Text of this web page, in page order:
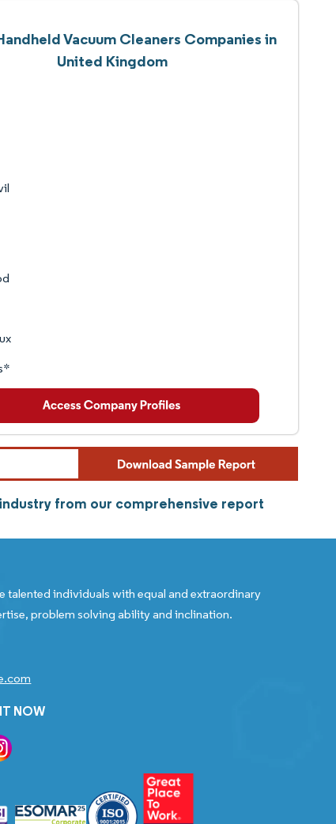
Vacuum Cleaners Companies in
United Kingdom
from our comprehensive report
talented individuals with equal and extraordinary
problem solving ability and inclination.
NOW